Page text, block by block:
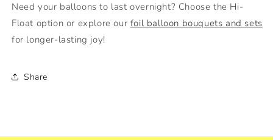
Need your balloons to last overnight? Choose the Hi-
Float option or explore our foil balloon bouquets and sets
for longer-lasting joy!
Share